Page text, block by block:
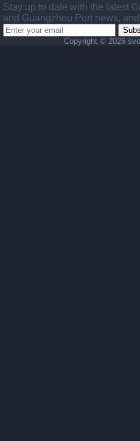
Stay up to date with the latest
and Guangzhou Port news,
Copyright © 2026